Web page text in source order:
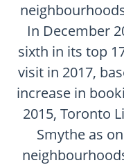
In December
sixth in its top
visit in 2017,
increase in
2015, Toronto
Smythe as